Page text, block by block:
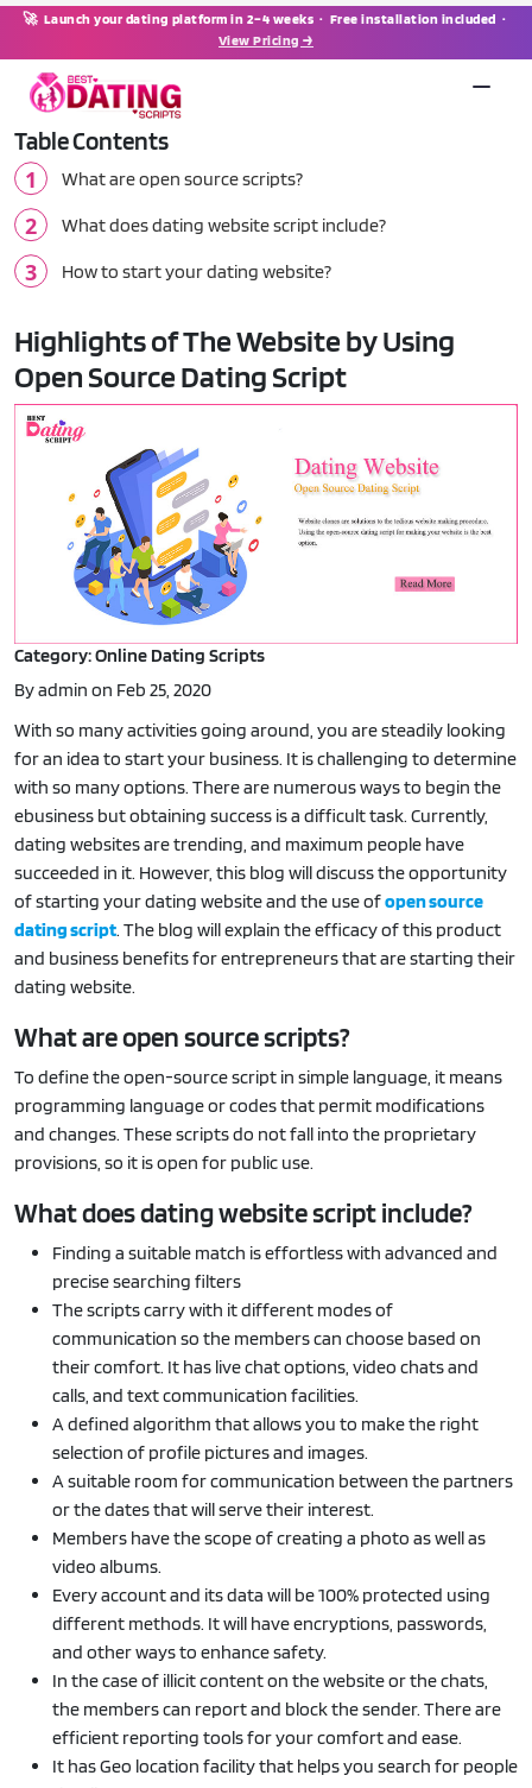
🚀 Launch your dating platform in 2–4 weeks · Free installation included ·
View Pricing →
Table Contents
What are open source scripts?
What does dating website script include?
How to start your dating website?
Highlights of The Website by Using
Open Source Dating Script
Category: Online Dating Scripts
By admin on Feb 25, 2020
With so many activities going around, you are steadily looking
for an idea to start your business. It is challenging to determine
with so many options. There are numerous ways to begin the
ebusiness but obtaining success is a difficult task. Currently,
dating websites are trending, and maximum people have
succeeded in it. However, this blog will discuss the opportunity
of starting your dating website and the use ofopen source
dating script. The blog will explain the efficacy of this product
and business benefits for entrepreneurs that are starting their
dating website.
What are open source scripts?
To define the open-source script in simple language, it means
programming language or codes that permit modifications
and changes. These scripts do not fall into the proprietary
provisions, so it is open for public use.
What does dating website script include?
Finding a suitable match is effortless with advanced and
precise searching filters
The scripts carry with it different modes of
communication so the members can choose based on
their comfort. It has live chat options, video chats and
calls, and text communication facilities.
A defined algorithm that allows you to make the right
selection of profile pictures and images.
A suitable room for communication between the partners
or the dates that will serve their interest.
Members have the scope of creating a photo as well as
video albums.
Every account and its data will be 100% protected using
different methods. It will have encryptions, passwords,
and other ways to enhance safety.
In the case of illicit content on the website or the chats,
the members can report and block the sender. There are
efficient reporting tools for your comfort and ease.
It has Geo location facility that helps you search for people